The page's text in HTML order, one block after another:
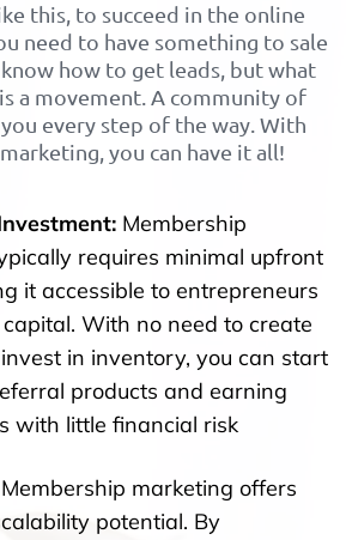
this, to succeed in the online
need to have something to sale
how to get leads, but what
a movement. A community of
every step of the way. With
you can have it all!
Membership
requires minimal upfront
it accessible to entrepreneurs
With no need to create
in inventory, you can start
products and earning
with little financial risk
Membership marketing offers
potential. By